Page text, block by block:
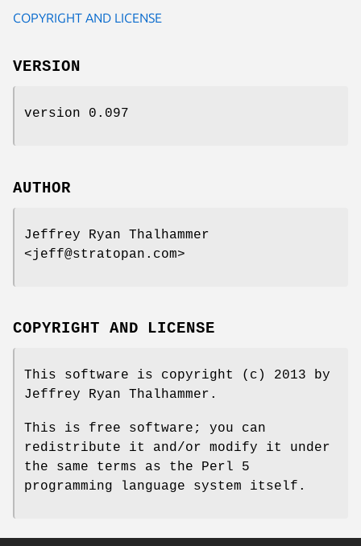
COPYRIGHT AND LICENSE
VERSION
version 0.097
AUTHOR
Jeffrey Ryan Thalhammer
<jeff@stratopan.com>
COPYRIGHT AND LICENSE
This software is copyright (c) 2013 by
Jeffrey Ryan Thalhammer.
This is free software; you can
redistribute it and/or modify it under
the same terms as the Perl 5
programming language system itself.